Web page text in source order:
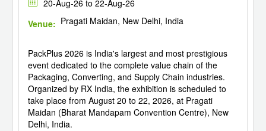
20-Aug-26 to 22-Aug-26
Venue: Pragati Maidan, New Delhi, India
PackPlus 2026 is India's largest and most prestigious
event dedicated to the complete value chain of the
Packaging, Converting, and Supply Chain industries.
Organized by RX India, the exhibition is scheduled to
take place from August 20 to 22, 2026, at Pragati
Maidan (Bharat Mandapam Convention Centre), New
Delhi, India.